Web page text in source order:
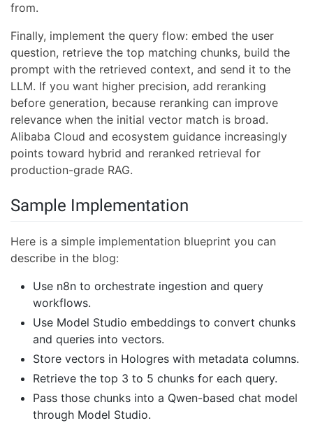
from.
Finally, implement the query flow: embed the user
question, retrieve the top matching chunks, build the
prompt with the retrieved context, and send it to the
LLM. If you want higher precision, add reranking
before generation, because reranking can improve
relevance when the initial vector match is broad.
Alibaba Cloud and ecosystem guidance increasingly
points toward hybrid and reranked retrieval for
production-grade RAG.
Sample Implementation
Here is a simple implementation blueprint you can
describe in the blog:
Use n8n to orchestrate ingestion and query
workflows.
Use Model Studio embeddings to convert chunks
and queries into vectors.
Store vectors in Hologres with metadata columns.
Retrieve the top 3 to 5 chunks for each query.
Pass those chunks into a Qwen-based chat model
through Model Studio.